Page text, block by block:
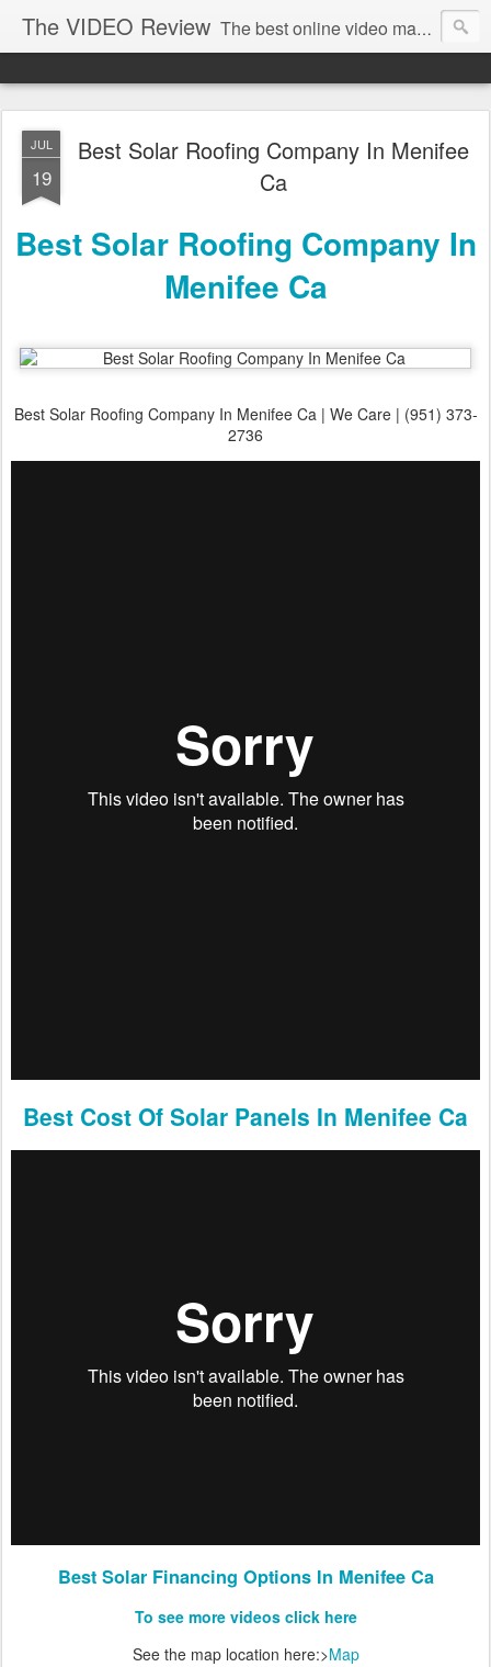
The VIDEO Review The best online video markeing and social media networking for front page Google results. The best online video seo and video production in Virginia, DC, NYC. Online Video will take over the internet in the years to come. Make sure that you're marketing with great video seo production.
JUL
19
Best Solar Roofing Company In Menifee
Ca
Best Solar Roofing Company In
Menifee Ca
Best Solar Roofing Company In Menifee Ca | We Care | (951) 373-
2736
Best Cost Of Solar Panels In Menifee Ca
Best Solar Financing Options In Menifee Ca
To see more videos click here
See the map location here:>Map